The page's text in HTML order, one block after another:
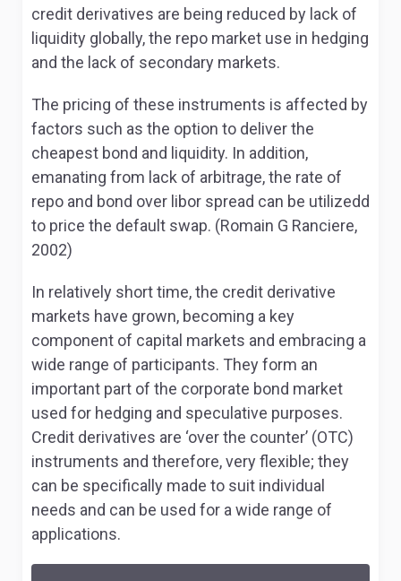
credit derivatives are being reduced by lack of
liquidity globally, the repo market use in hedging
and the lack of secondary markets.
The pricing of these instruments is affected by
factors such as the option to deliver the
cheapest bond and liquidity. In addition,
emanating from lack of arbitrage, the rate of
repo and bond over libor spread can be utilizedd
to price the default swap. (Romain G Ranciere,
2002)
In relatively short time, the credit derivative
markets have grown, becoming a key
component of capital markets and embracing a
wide range of participants. They form an
important part of the corporate bond market
used for hedging and speculative purposes.
Credit derivatives are ‘over the counter’ (OTC)
instruments and therefore, very flexible; they
can be specifically made to suit individual
needs and can be used for a wide range of
applications.